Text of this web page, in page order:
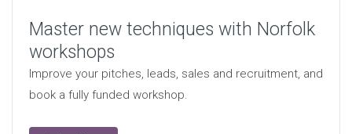
Master new techniques with Norfolk
workshops
Improve your pitches, leads, sales and recruitment, and
book a fully funded workshop.